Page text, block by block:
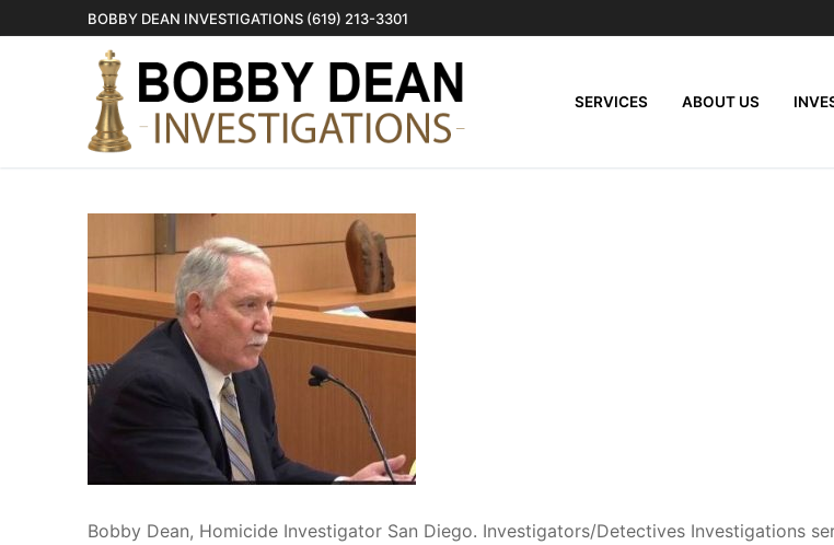
to
BOBBY DEAN INVESTIGATIONS (619) 213-3301
SERVICES ABOUT US
Bobby Dean, Homicide Investigator San Diego. Investigators/Detectives Investigations